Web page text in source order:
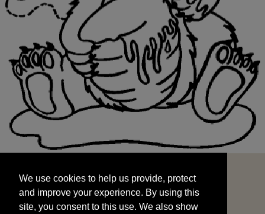
and improve your experience. By using this
site, you consent to this use. We also show
targeted advertisements by sharing your data
We use cookies to help us provide, protect
and improve your experience. By using this
site, you consent to this use. We also show
START